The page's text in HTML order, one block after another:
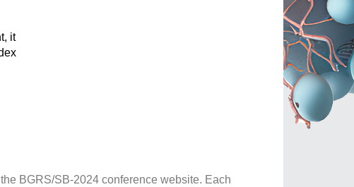
it
BGRS/SB-2024 conference website. Each